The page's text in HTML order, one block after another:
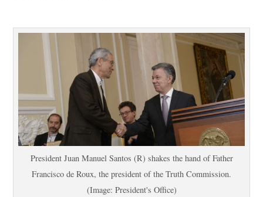
President Juan Manuel Santos (R) shakes the hand of Father
Francisco de Roux, the president of the Truth Commission.
(Image: President's Office)